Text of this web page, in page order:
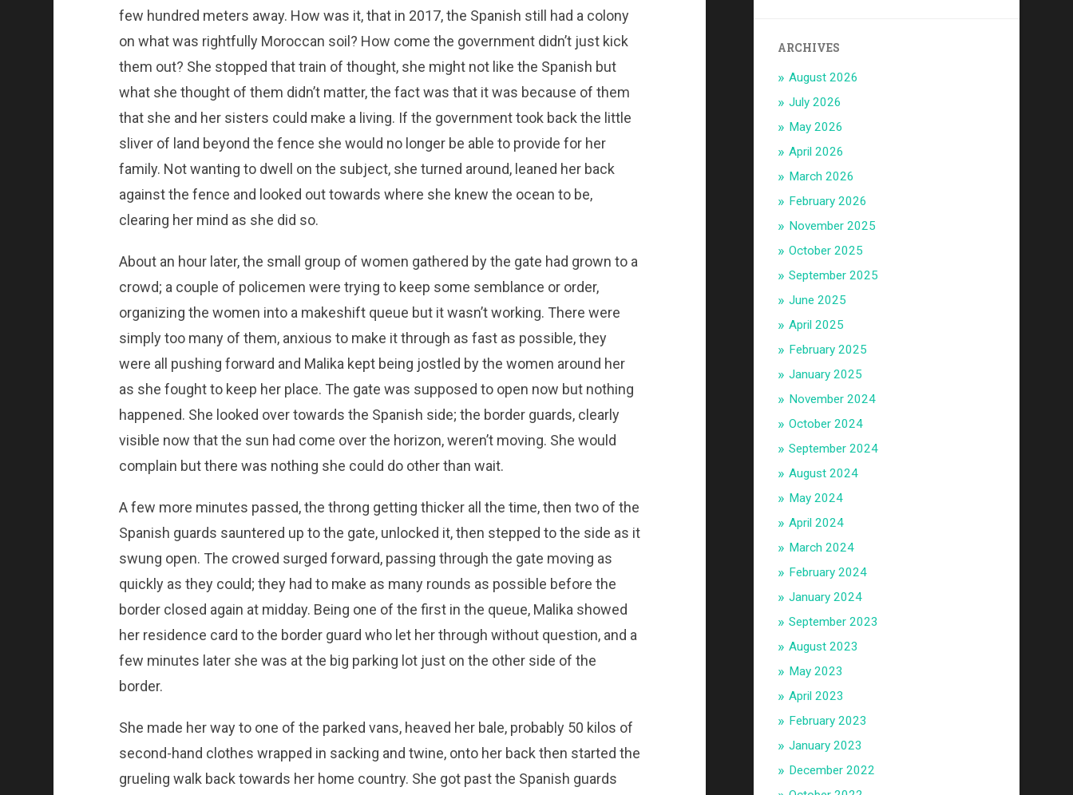
few hundred meters away. How was it, that in 2017, the Spanish still had a colony
on what was rightfully Moroccan soil? How come the government didn’t just kick
them out? She stopped that train of thought, she might not like the Spanish but
what she thought of them didn’t matter, the fact was that it was because of them
that she and her sisters could make a living. If the government took back the little
sliver of land beyond the fence she would no longer be able to provide for her
family. Not wanting to dwell on the subject, she turned around, leaned her back
against the fence and looked out towards where she knew the ocean to be,
clearing her mind as she did so.
About an hour later, the small group of women gathered by the gate had grown to a
crowd; a couple of policemen were trying to keep some semblance or order,
organizing the women into a makeshift queue but it wasn’t working. There were
simply too many of them, anxious to make it through as fast as possible, they
were all pushing forward and Malika kept being jostled by the women around her
as she fought to keep her place. The gate was supposed to open now but nothing
happened. She looked over towards the Spanish side; the border guards, clearly
visible now that the sun had come over the horizon, weren’t moving. She would
complain but there was nothing she could do other than wait.
A few more minutes passed, the throng getting thicker all the time, then two of the
Spanish guards sauntered up to the gate, unlocked it, then stepped to the side as it
swung open. The crowed surged forward, passing through the gate moving as
quickly as they could; they had to make as many rounds as possible before the
border closed again at midday. Being one of the first in the queue, Malika showed
her residence card to the border guard who let her through without question, and a
few minutes later she was at the big parking lot just on the other side of the
border.
She made her way to one of the parked vans, heaved her bale, probably 50 kilos of
second-hand clothes wrapped in sacking and twine, onto her back then started the
grueling walk back towards her home country. She got past the Spanish guards
ARCHIVES
August 2026
July 2026
May 2026
April 2026
March 2026
February 2026
November 2025
October 2025
September 2025
June 2025
April 2025
February 2025
January 2025
November 2024
October 2024
September 2024
August 2024
May 2024
April 2024
March 2024
February 2024
January 2024
September 2023
August 2023
May 2023
April 2023
February 2023
January 2023
December 2022